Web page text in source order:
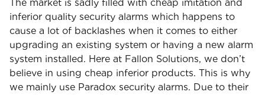
The market is sadly filled with cheap imitation and
inferior quality security alarms which happens to
cause a lot of backlashes when it comes to either
upgrading an existing system or having a new alarm
system installed. Here at Fallon Solutions, we don’t
believe in using cheap inferior products. This is why
we mainly use Paradox security alarms. Due to their